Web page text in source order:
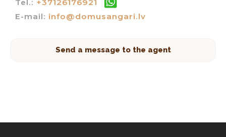
Tel.: +37126176921
E-mail: info@domusangari.lv
Send a message to the agent